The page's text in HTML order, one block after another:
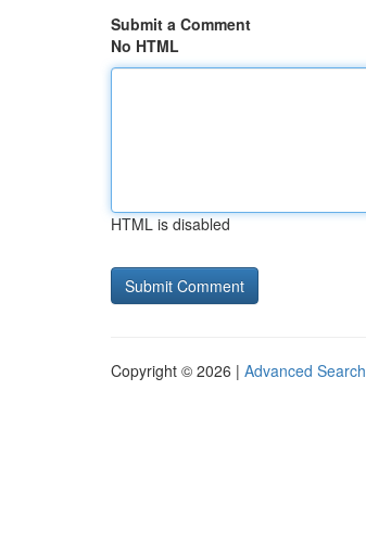
Submit a Comment
No HTML
HTML is disabled
Copyright © 2026 | Advanced Search